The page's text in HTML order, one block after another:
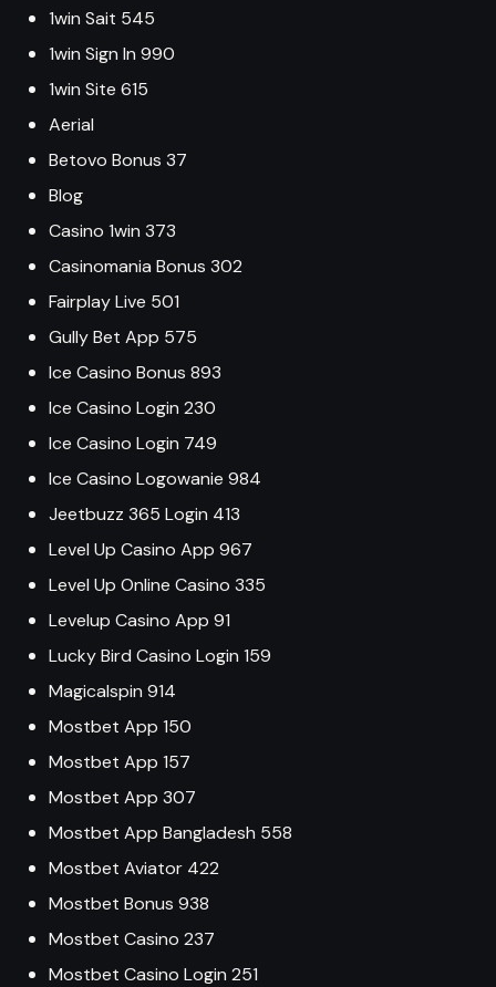
1win Sait 545
1win Sign In 990
1win Site 615
Aerial
Betovo Bonus 37
Blog
Casino 1win 373
Casinomania Bonus 302
Fairplay Live 501
Gully Bet App 575
Ice Casino Bonus 893
Ice Casino Login 230
Ice Casino Login 749
Ice Casino Logowanie 984
Jeetbuzz 365 Login 413
Level Up Casino App 967
Level Up Online Casino 335
Levelup Casino App 91
Lucky Bird Casino Login 159
Magicalspin 914
Mostbet App 150
Mostbet App 157
Mostbet App 307
Mostbet App Bangladesh 558
Mostbet Aviator 422
Mostbet Bonus 938
Mostbet Casino 237
Mostbet Casino Login 251